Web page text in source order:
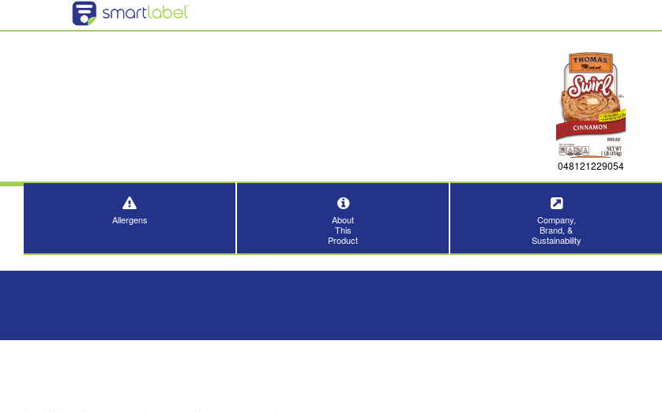
048121229054
Allergens
About
This
Product
Company,
Brand, &
Sustainability